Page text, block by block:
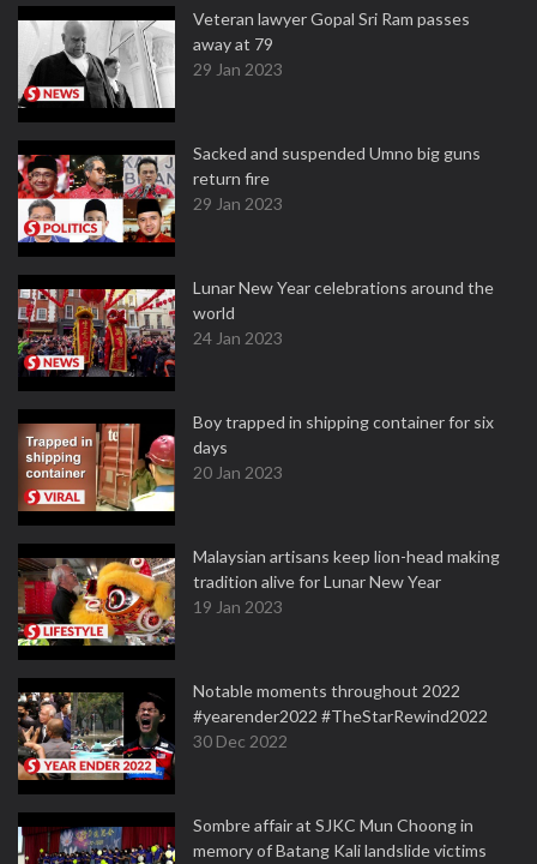
Veteran lawyer Gopal Sri Ram passes
away at 79
29 Jan 2023
Sacked and suspended Umno big guns
return fire
29 Jan 2023
Lunar New Year celebrations around the
world
24 Jan 2023
Boy trapped in shipping container for six
days
20 Jan 2023
Malaysian artisans keep lion-head making
tradition alive for Lunar New Year
19 Jan 2023
Notable moments throughout 2022
#yearender2022 #TheStarRewind2022
30 Dec 2022
Sombre affair at SJKC Mun Choong in
memory of Batang Kali landslide victims